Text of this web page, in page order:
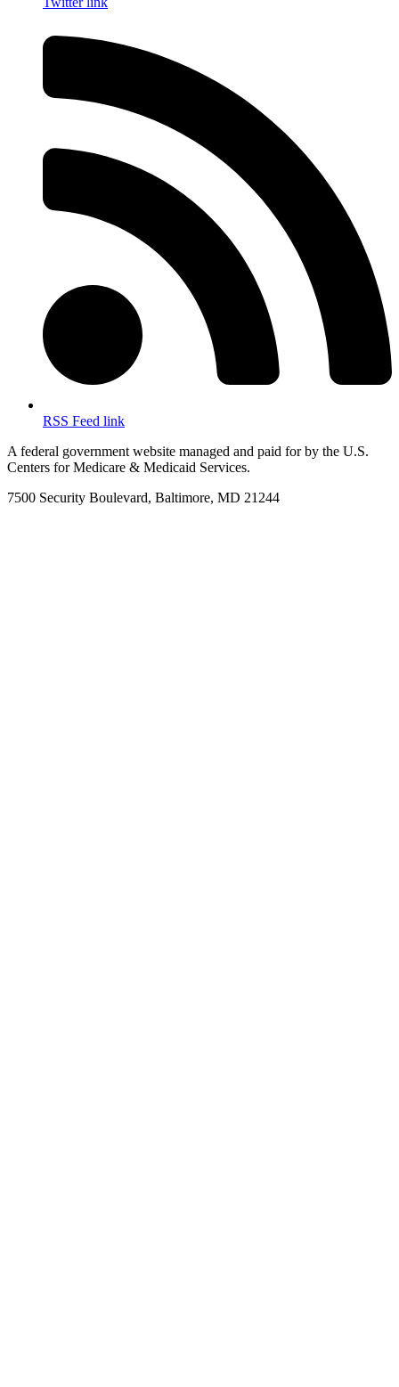
RSS Feed link
A federal government website managed and paid for by the U.S.
Centers for Medicare & Medicaid Services.
7500 Security Boulevard, Baltimore, MD 21244